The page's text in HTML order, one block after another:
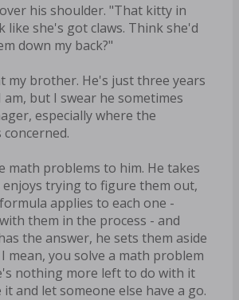
his shoulder. "That kitty in
like she's got claws. Think she'd
down my back?"
my brother. He's just three years
but I swear he sometimes
especially where the
math problems to him. He takes
enjoys trying to figure them out,
applies to each one -
them in the process - and
the answer, he sets them aside
mean, you solve a math problem
nothing more left to do with it
and let someone else have a go.